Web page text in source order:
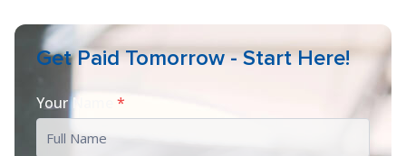
Get Paid Tomorrow - Start Here!
Your Name *